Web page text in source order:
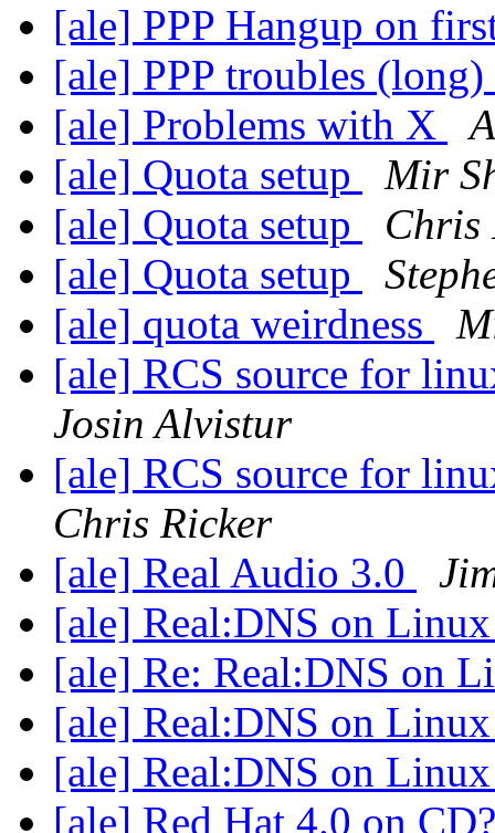
[ale] PPP Hangup on
[ale] PPP troubles (long)
[ale] Problems with X
[ale] Quota setup
Mir
[ale] Quota setup
Chris
[ale] Quota setup
[ale] quota weirdness
[ale] RCS source for
Josin Alvistur
[ale] RCS source for
Chris Ricker
[ale] Real Audio 3.0
[ale] Real:DNS on
[ale] Re: Real:DNS on
[ale] Real:DNS on
[ale] Real:DNS on
[ale] Red Hat 4.0 on